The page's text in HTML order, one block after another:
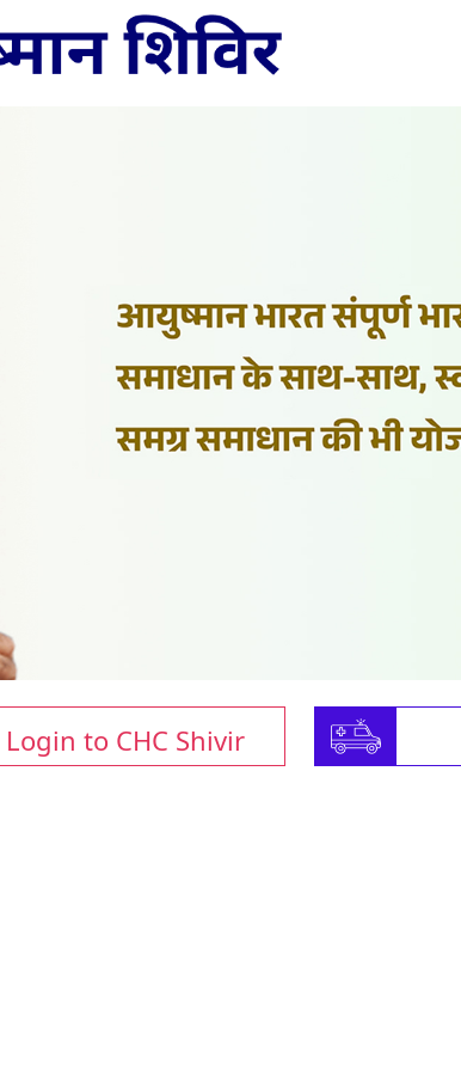
Login to CHC Shivir